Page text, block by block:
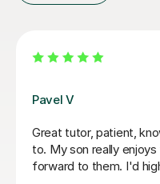
George E
I'm new to Tutorful and
playing has always
always been lazy with